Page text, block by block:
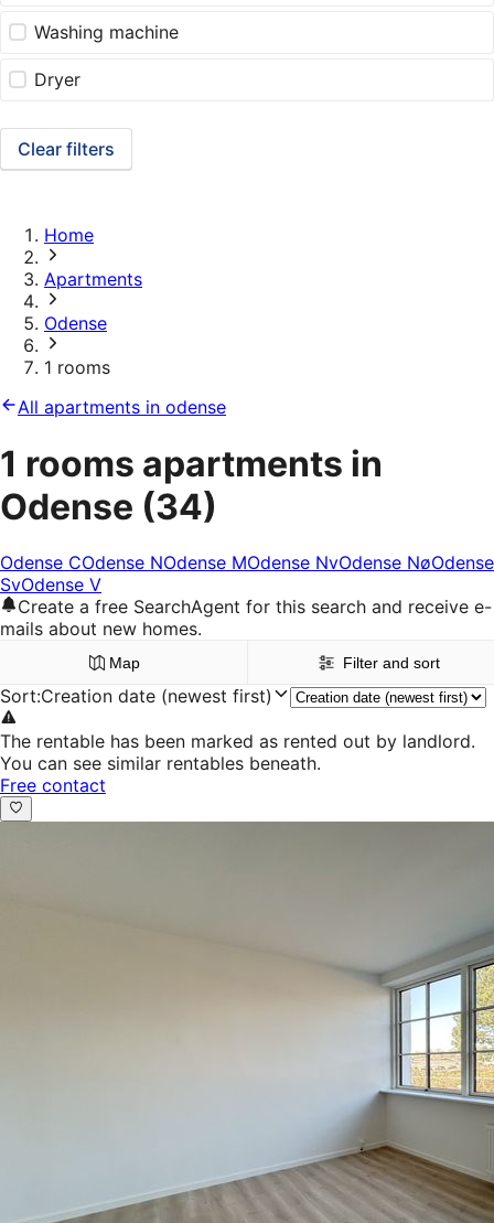
Washing machine
Dryer
Clear filters
Home
Apartments
Odense
1 rooms
All apartments in odense
1 rooms apartments in
Odense (34)
Odense COdense NOdense MOdense NvOdense NøOdense
SvOdense V
Create a free SearchAgent for this search and receive e-
mails about new homes.
Map Filter and sort
Sort:Creation date (newest first)
The rentable has been marked as rented out by landlord.
You can see similar rentables beneath.
Free contact